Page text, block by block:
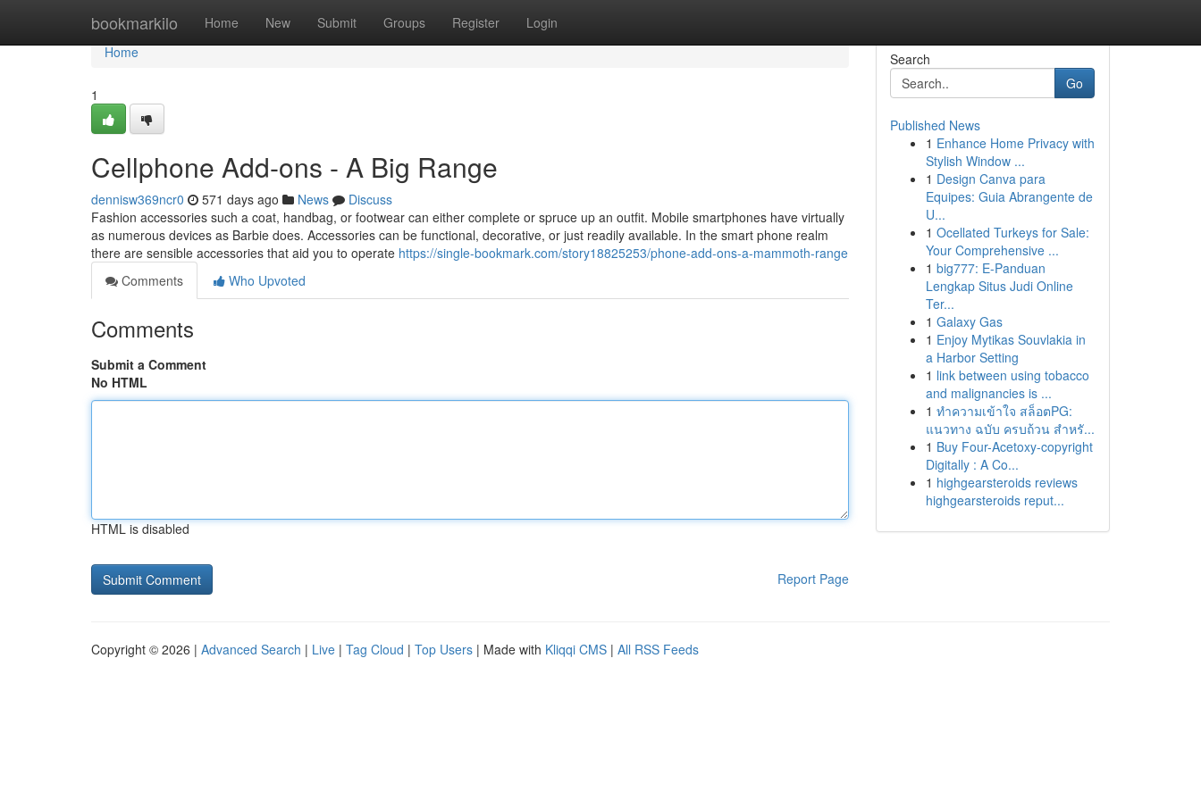
bookmarkilo Home New Submit Groups Register Login
Home
Home
1
Cellphone Add-ons - A Big Range
dennisw369ncr0 571 days ago News
Discuss
Fashion accessories such a coat, handbag, or footwear can either complete or spruce up an outfit. Mobile smartphones have virtually
as numerous devices as Barbie does. Accessories can be functional, decorative, or just readily available. In the smart phone realm
there are sensible accessories that aid you to operate https://single-bookmark.com/story18825253/phone-add-ons-a-mammoth-range
Comments
Who Upvoted
Comments
Submit a Comment
No HTML
HTML is disabled
Report Page
Search
Go
Published News
1 Enhance Home Privacy with
Stylish Window ...
1 Design Canva para
Equipes: Guia Abrangente de
U...
1 Ocellated Turkeys for Sale:
Your Comprehensive ...
1 big777: E-Panduan
Lengkap Situs Judi Online
Ter...
1 Galaxy Gas
1 Enjoy Mytikas Souvlakia in
a Harbor Setting
1 link between using tobacco
and malignancies is ...
1 ทำความเข้าใจ สล็อตPG:
แนวทาง ฉบับ ครบถ้วน สำหรั...
1 Buy Four-Acetoxy-copyright
Digitally : A Co...
1 highgearsteroids reviews
highgearsteroids reput...
Copyright © 2026 | Advanced Search | Live | Tag Cloud | Top Users | Made with Kliqqi CMS | All RSS Feeds